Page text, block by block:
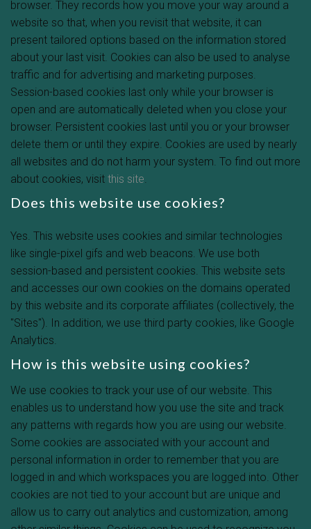
browser. They records how you move your way around a
website so that, when you revisit that website, it can
present tailored options based on the information stored
about your last visit. Cookies can also be used to analyse
traffic and for advertising and marketing purposes.
Session-based cookies last only while your browser is
open and are automatically deleted when you close your
browser. Persistent cookies last until you or your browser
delete them or until they expire. Cookies are used by nearly
all websites and do not harm your system. To find out more
about cookies, visit this site.
Does this website use cookies?
Yes. This website uses cookies and similar technologies
like single-pixel gifs and web beacons. We use both
session-based and persistent cookies. This website sets
and accesses our own cookies on the domains operated
by this website and its corporate affiliates (collectively, the
"Sites"). In addition, we use third party cookies, like Google
Analytics.
How is this website using cookies?
We use cookies to track your use of our website. This
enables us to understand how you use the site and track
any patterns with regards how you are using our website.
Some cookies are associated with your account and
personal information in order to remember that you are
logged in and which workspaces you are logged into. Other
cookies are not tied to your account but are unique and
allow us to carry out analytics and customization, among